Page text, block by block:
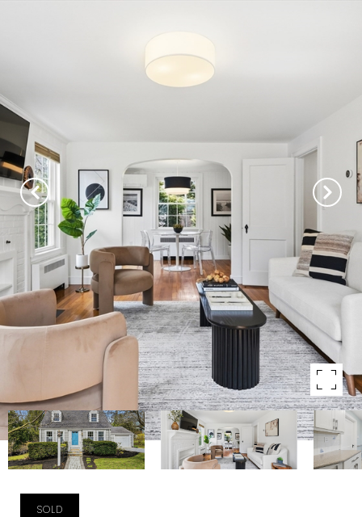
SOLD